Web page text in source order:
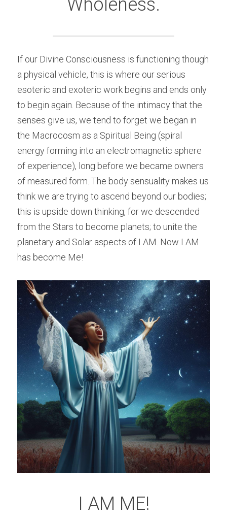
Wholeness.
If our Divine Consciousness is functioning though
a physical vehicle, this is where our serious
esoteric and exoteric work begins and ends only
to begin again. Because of the intimacy that the
senses give us, we tend to forget we began in
the Macrocosm as a Spiritual Being (spiral
energy forming into an electromagnetic sphere
of experience), long before we became owners
of measured form. The body sensuality makes us
think we are trying to ascend beyond our bodies;
this is upside down thinking, for we descended
from the Stars to become planets; to unite the
planetary and Solar aspects of I AM. Now I AM
has become Me!
I AM ME!